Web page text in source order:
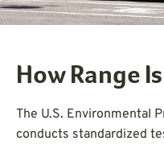
How Range
The U.S. Environmental
conducts standardized